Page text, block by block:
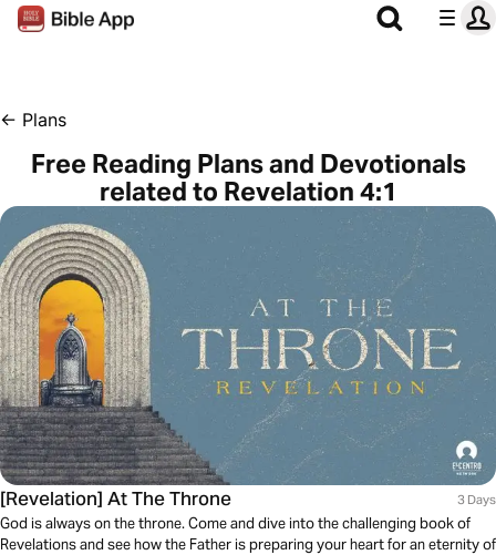
← Plans
Free Reading Plans and Devotionals
related to Revelation 4:1
[Revelation] At The Throne 3 Days
God is always on the throne. Come and dive into the challenging book of
Revelations and see how the Father is preparing your heart for an eternity of